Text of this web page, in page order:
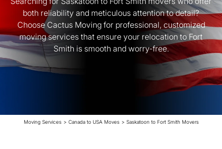
both reliability and meticulous attention to detail?
Choose Cactus Moving for professional, customized
moving services that ensure your relocation to Fort
Smith is smooth and worry-free.
Moving Services > Canada to USA Moves > Saskatoon to Fort Smith Movers